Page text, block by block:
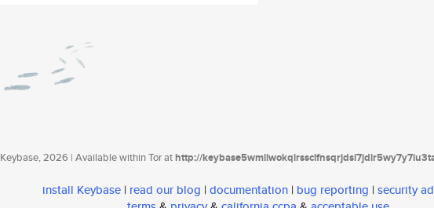
Keybase, 2026 | Available within Tor athttp://
install Keybase | read our blog | documentation | bug reporting | security